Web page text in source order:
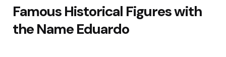
Famous Historical Figures with
the Name Eduardo